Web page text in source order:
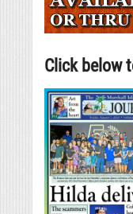
Click below